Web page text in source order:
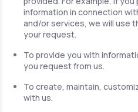
information in connection
and/or services, we will use
your request.
To provide you with
you request from us.
To create, maintain,
with us.